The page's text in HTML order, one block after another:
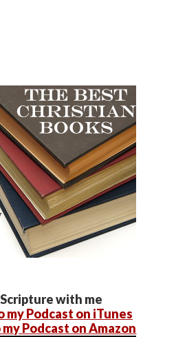
with me
my Podcast on iTunes
Podcast on Amazon